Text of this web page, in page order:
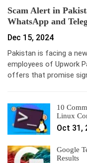
Scam Alert in
WhatsApp and
Dec 15, 2024
Pakistan is facing a
employees of Upwork
offers that promise
10
Linux
Oct 31,
Google
Results